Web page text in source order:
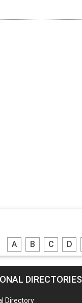
A B C D
DIRECTORIES
Directory